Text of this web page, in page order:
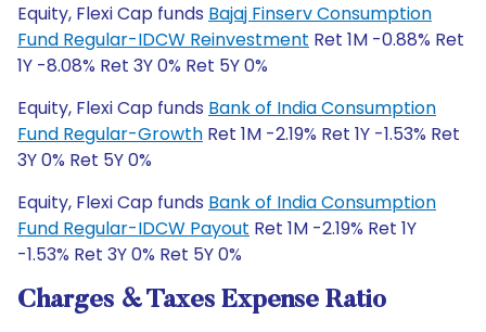
Equity, Flexi Cap funds Bajaj Finserv Consumption
Fund Regular-IDCW Reinvestment Ret 1M -0.88% Ret
1Y -8.08% Ret 3Y 0% Ret 5Y 0%
Equity, Flexi Cap funds Bank of India Consumption
Fund Regular-Growth Ret 1M -2.19% Ret 1Y -1.53% Ret
3Y 0% Ret 5Y 0%
Equity, Flexi Cap funds Bank of India Consumption
Fund Regular-IDCW Payout Ret 1M -2.19% Ret 1Y
-1.53% Ret 3Y 0% Ret 5Y 0%
Charges & Taxes Expense Ratio